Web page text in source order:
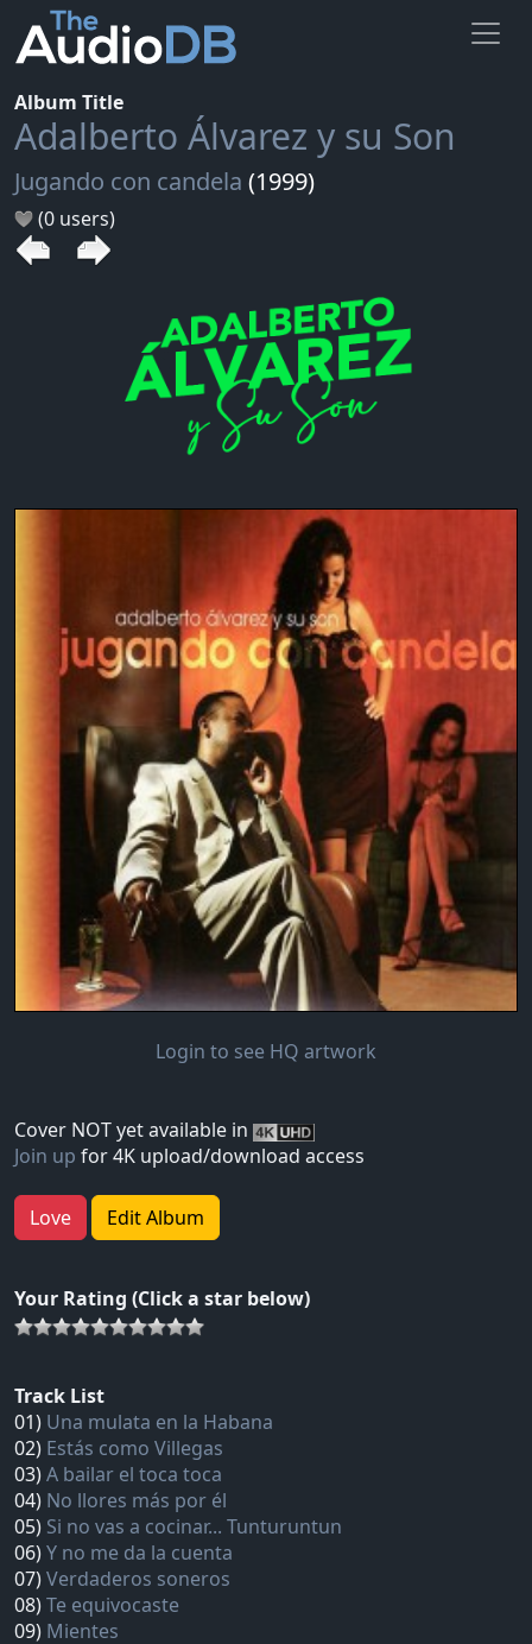
Album Title
Adalberto Álvarez y su Son
Jugando con candela (1999)
(0 users)
Login to see HQ artwork
Cover NOT yet available in
Join up for 4K upload/download access
Love Edit Album
Your Rating (Click a star below)
Track List
01) Una mulata en la Habana
02) Estás como Villegas
03)A bailar el toca toca
04) No llores más por él
05) Si no vas a cocinar... Tunturuntun
06)Y no me da la cuenta
07)Verdaderos soneros
08)Te equivocaste
09) Mientes